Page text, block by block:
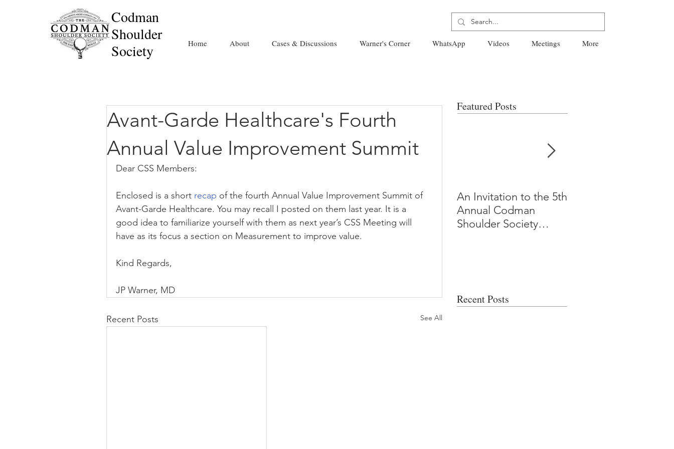
Codman
Shoulder
Society
Home About Cases & Discussions Warner's Corner WhatsApp Videos Meetings More
Avant-Garde Healthcare's Fourth
Annual Value Improvement Summit
Dear CSS Members:
Enclosed is a short recap of the fourth Annual Value Improvement Summit of
Avant-Garde Healthcare. You may recall I posted on them last year. It is a
good idea to familiarize yourself with them as next year’s CSS Meeting will
have as its focus a section on Measurement to improve value.
Kind Regards,
JP Warner, MD
Recent Posts See All
Featured Posts
An Invitation to the 5th
Annual Codman
Shoulder Society
Recent Posts